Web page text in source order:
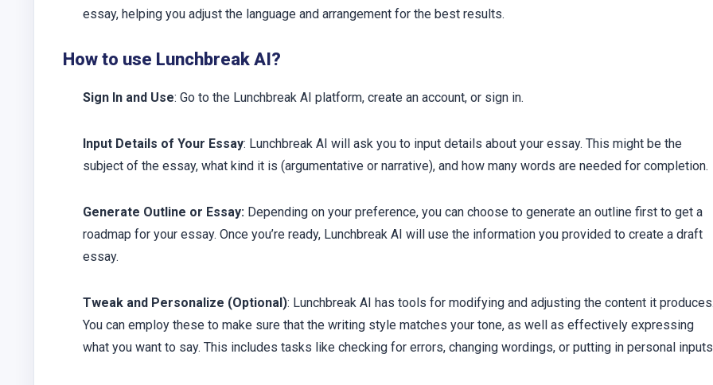
essay, helping you adjust the language and arrangement for the best results.
How to use Lunchbreak AI?
Sign In and Use: Go to the Lunchbreak AI platform, create an account, or sign in.
Input Details of Your Essay: Lunchbreak AI will ask you to input details about your essay. This might be the
subject of the essay, what kind it is (argumentative or narrative), and how many words are needed for completion.
Generate Outline or Essay: Depending on your preference, you can choose to generate an outline first to get a
roadmap for your essay. Once you’re ready, Lunchbreak AI will use the information you provided to create a draft
essay.
Tweak and Personalize (Optional): Lunchbreak AI has tools for modifying and adjusting the content it
You can employ these to make sure that the writing style matches your tone, as well as effectively expressing
what you want to say. This includes tasks like checking for errors, changing wordings, or putting in personal